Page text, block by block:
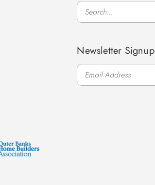
Search
Newsletter Signup